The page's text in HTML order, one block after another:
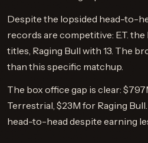
Despite the lopsided head-to-
records are competitive: E.T.
titles, Raging Bull with 13. The
than this specific matchup.
The box office gap is clear:
Terrestrial, $23M for Raging
head-to-head despite earning